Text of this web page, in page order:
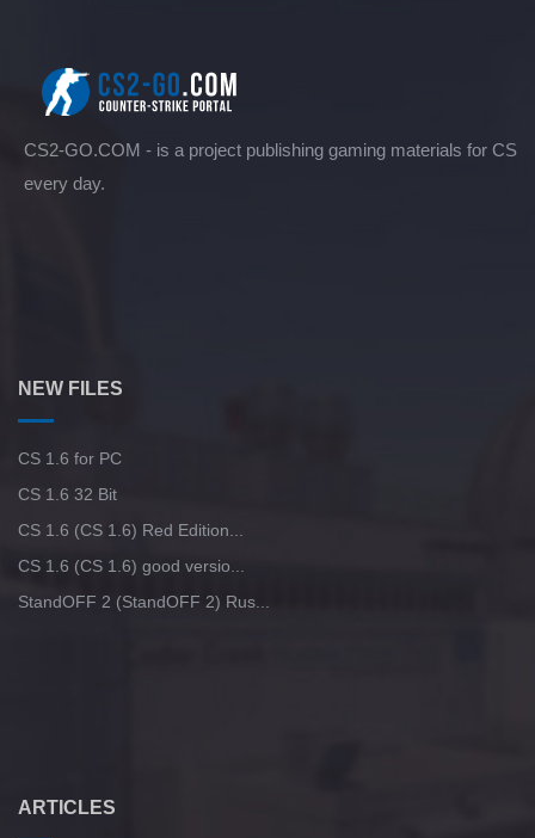
CS2-GO.COM - is a project publishing gaming materials for CS
every day.
NEW FILES
CS 1.6 for PC
CS 1.6 32 Bit
CS 1.6 (CS 1.6) Red Edition...
CS 1.6 (CS 1.6) good versio...
StandOFF 2 (StandOFF 2) Rus...
ARTICLES